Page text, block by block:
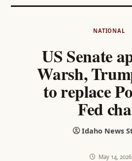
NATIONAL
US Senate
Warsh,
to replace
Fed
Idaho News
May 14, 2026